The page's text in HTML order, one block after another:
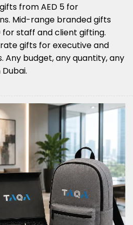
from AED 5 for
Mid-range branded gifts
for staff and client gifting.
gifts for executive and
Any budget, any quantity, any